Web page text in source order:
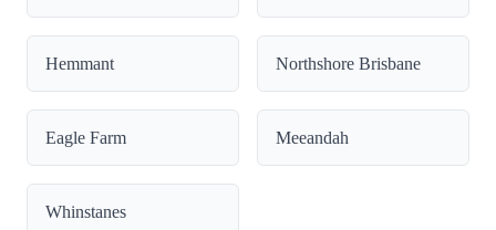
Hemmant Northshore Brisbane
Eagle Farm Meeandah
Whinstanes